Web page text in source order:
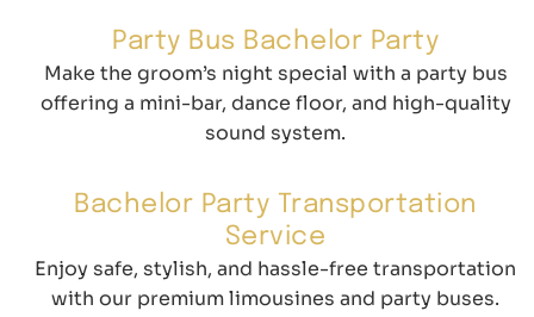
Party Bus Bachelor Party
Make the groom’s night special with a party bus
offering a mini-bar, dance floor, and high-quality
sound system.
Bachelor Party Transportation
Service
Enjoy safe, stylish, and hassle-free transportation
with our premium limousines and party buses.